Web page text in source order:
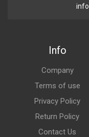
Info
Company
Terms of use
Privacy Policy
Return Policy
Contact Us